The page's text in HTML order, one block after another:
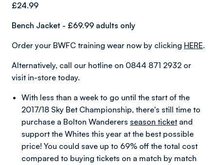
£24.99
Bench Jacket - £69.99 adults only
Order your BWFC training wear now by clicking HERE.
Alternatively, call our hotline on 0844 871 2932 or
visit in-store today.
With less than a week to go until the start of the
2017/18 Sky Bet Championship, there's still time to
purchase a Bolton Wanderers season ticket and
support the Whites this year at the best possible
price! You could save up to 69% off the total cost
compared to buying tickets on a match by match